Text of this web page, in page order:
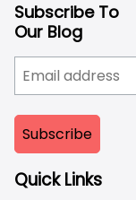
Subscribe To
Our Blog
Quick Links